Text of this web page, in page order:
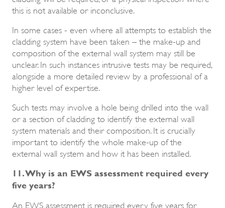
this is not available or inconclusive.
In some cases - even where all attempts to establish the
cladding system have been taken – the make-up and
composition of the external wall system may still be
unclear. In such instances intrusive tests may be required,
alongside a more detailed review by a professional of a
higher level of expertise.
Such tests may involve a hole being drilled into the wall
or a section of cladding to identify the external wall
system materials and their composition. It is crucially
important to identify the whole make-up of the
external wall system and how it has been installed.
11. Why is an EWS assessment required every
five years?
An EWS assessment is required every five years for